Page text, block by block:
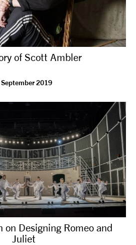
of Scott Ambler
2019
on Designing Romeo and
Juliet